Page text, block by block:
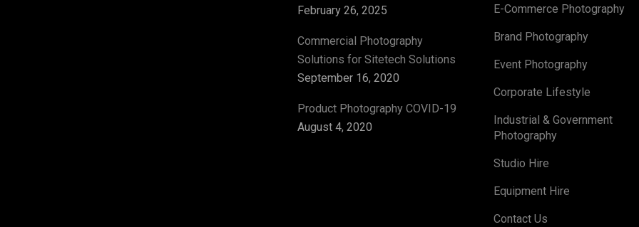
February 26, 2025
Commercial Photography
Solutions for Sitetech Solutions
September 16, 2020
Product Photography COVID-19
August 4, 2020
E-Commerce Photography
Brand Photography
Event Photography
Corporate Lifestyle
Industrial & Government
Photography
Studio Hire
Equipment Hire
Contact Us